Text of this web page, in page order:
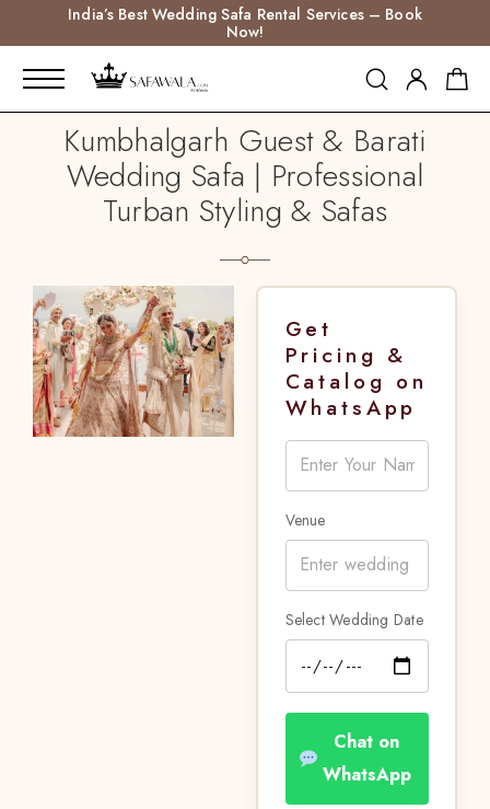
India’s Best Wedding Safa Rental Services – Book
Now!
Kumbhalgarh Guest & Barati
Wedding Safa | Professional
Turban Styling & Safas
Get
Pricing &
Catalog on
WhatsApp
Venue
Select Wedding Date
Chat on
WhatsApp